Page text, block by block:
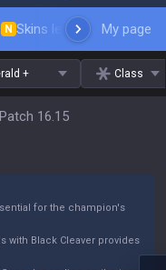
N Skins leaderboardMy page
+ Class
16.15
for the champion's
with Black Cleaver provides